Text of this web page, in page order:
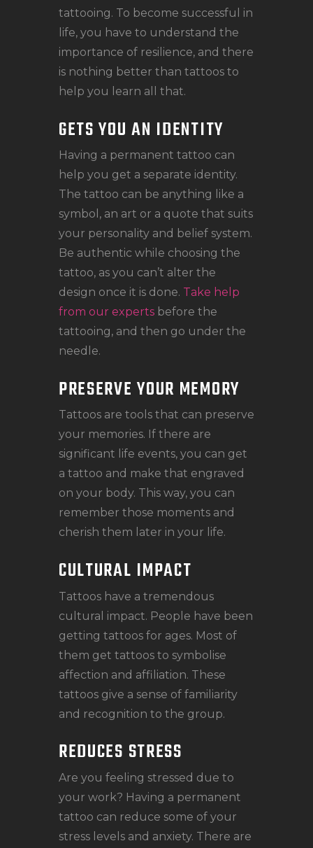
tattooing. To become successful in
life, you have to understand the
importance of resilience, and there
is nothing better than tattoos to
help you learn all that.
GETS YOU AN IDENTITY
Having a permanent tattoo can
help you get a separate identity.
The tattoo can be anything like a
symbol, an art or a quote that suits
your personality and belief system.
Be authentic while choosing the
tattoo, as you can’t alter the
design once it is done. Take help
from our experts before the
tattooing, and then go under the
needle.
PRESERVE YOUR MEMORY
Tattoos are tools that can preserve
your memories. If there are
significant life events, you can get
a tattoo and make that engraved
on your body. This way, you can
remember those moments and
cherish them later in your life.
CULTURAL IMPACT
Tattoos have a tremendous
cultural impact. People have been
getting tattoos for ages. Most of
them get tattoos to symbolise
affection and affiliation. These
tattoos give a sense of familiarity
and recognition to the group.
REDUCES STRESS
Are you feeling stressed due to
your work? Having a permanent
tattoo can reduce some of your
stress levels and anxiety. There are